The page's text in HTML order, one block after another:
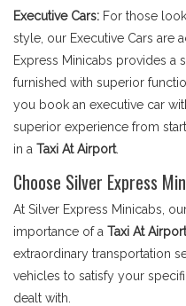
Executive Cars: For those
style, our Executive Cars are
Express Minicabs provides a
furnished with superior
you book an executive car
superior experience from
in a Taxi At Airport.
Choose Silver Express
At Silver Express Minicabs,
importance of a Taxi At Airport
extraordinary transportation
vehicles to satisfy your
dealt with.